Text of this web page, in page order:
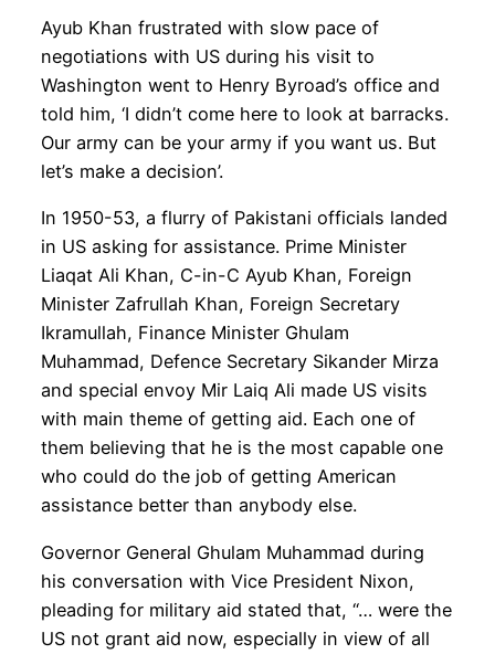
Ayub Khan frustrated with slow pace of
negotiations with US during his visit to
Washington went to Henry Byroad’s office and
told him, ‘I didn’t come here to look at barracks.
Our army can be your army if you want us. But
let’s make a decision’.
In 1950-53, a flurry of Pakistani officials landed
in US asking for assistance. Prime Minister
Liaqat Ali Khan, C-in-C Ayub Khan, Foreign
Minister Zafrullah Khan, Foreign Secretary
Ikramullah, Finance Minister Ghulam
Muhammad, Defence Secretary Sikander Mirza
and special envoy Mir Laiq Ali made US visits
with main theme of getting aid. Each one of
them believing that he is the most capable one
who could do the job of getting American
assistance better than anybody else.
Governor General Ghulam Muhammad during
his conversation with Vice President Nixon,
pleading for military aid stated that, “… were the
US not grant aid now, especially in view of all